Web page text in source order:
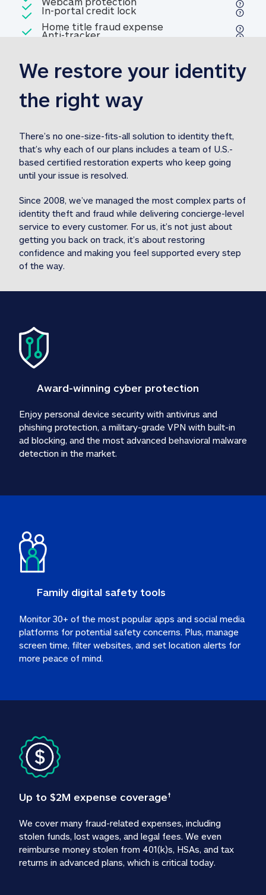
Included
Home title fraud expense
reimbursement
Home title fraud expense
Included
Professional fraud expense
reimbursement 1M identity theft expense
Included
1MStolen funds reimbursement31M Stolen
Included
In-portal credit lockIn-portal credit lock
Included
Anti-trackerAnti-tracker
We restore your identity
the right way
There’s no one-size-fits-all solution to identity theft,
that’s why each of our plans includes a team of U.S.-
based certified restoration experts who keep going
until your issue is resolved.
Since 2008, we’ve managed the most complex parts of
identity theft and fraud while delivering concierge-level
service to every customer. For us, it’s not just about
getting you back on track, it’s about restoring
confidence and making you feel supported every step
of the way.
Award-winning cyber protection
Enjoy personal device security with antivirus and
phishing protection, a military-grade VPN with built-in
ad blocking, and the most advanced behavioral malware
detection in the market.
Family digital safety tools
Monitor 30+ of the most popular apps and social media
platforms for potential safety concerns. Plus, manage
screen time, filter websites, and set location alerts for
more peace of mind.
Up to $2M expense coverage†
We cover many fraud-related expenses, including
stolen funds, lost wages, and legal fees. We even
reimburse money stolen from 401(k)s, HSAs, and tax